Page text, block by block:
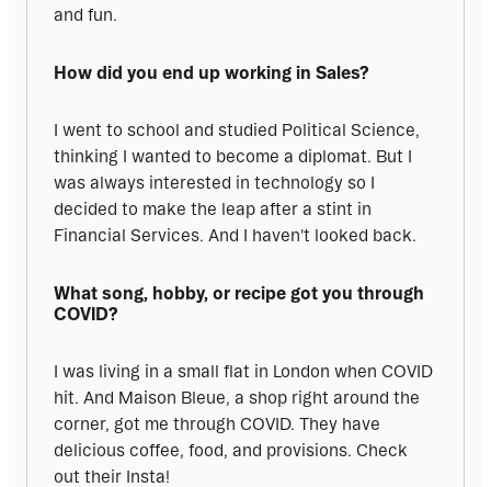
and fun.
How did you end up working in Sales?
I went to school and studied Political Science,
thinking I wanted to become a diplomat. But I
was always interested in technology so I
decided to make the leap after a stint in
Financial Services. And I haven't looked back.
What song, hobby, or recipe got you through
COVID?
I was living in a small flat in London when COVID
hit. And Maison Bleue, a shop right around the
corner, got me through COVID. They have
delicious coffee, food, and provisions. Check
out their Insta!